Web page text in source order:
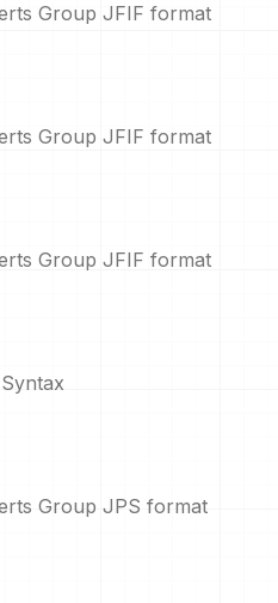
Group JFIF format
Group JFIF format
Group JFIF format
Group JPS format